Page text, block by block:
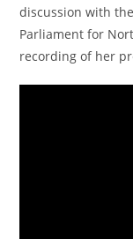
discussion with
Parliament for
recording of her